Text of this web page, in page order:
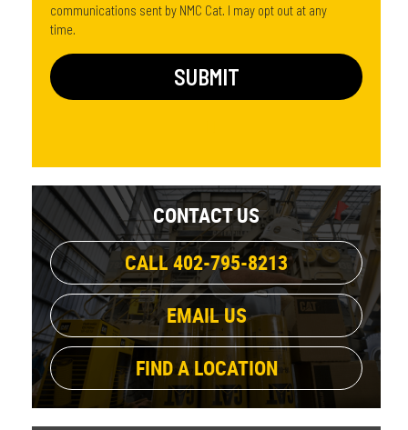
communications sent by NMC Cat. I may opt out at any
time.
CONTACT US
CALL 402-795-8213
EMAIL US
FIND A LOCATION